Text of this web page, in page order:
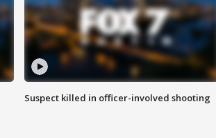
Suspect killed in officer-involved shooting